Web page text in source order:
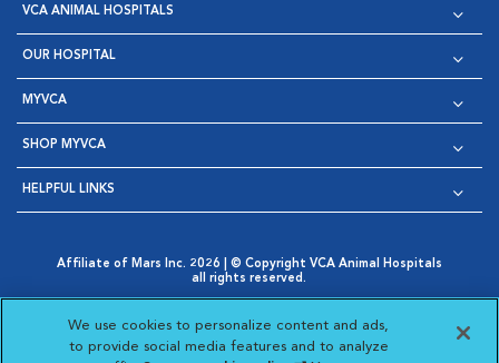
VCA ANIMAL HOSPITALS
OUR HOSPITAL
MYVCA
SHOP MYVCA
HELPFUL LINKS
Affiliate of Mars Inc. 2026 | © Copyright VCA Animal Hospitals
all rights reserved.
Opens in New Window
AdChoices
Opens in New Window
Cookie Notice
Opens in New Window
Cookies Settings
Your Privacy Choices
Opens in New Window
We use cookies to personalize content and ads,
to provide social media features and to analyze